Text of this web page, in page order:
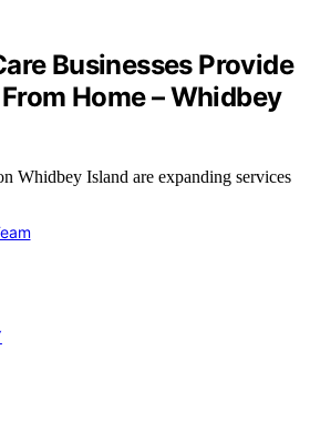
Businesses Provide
Home – Whidbey
Whidbey Island are expanding services